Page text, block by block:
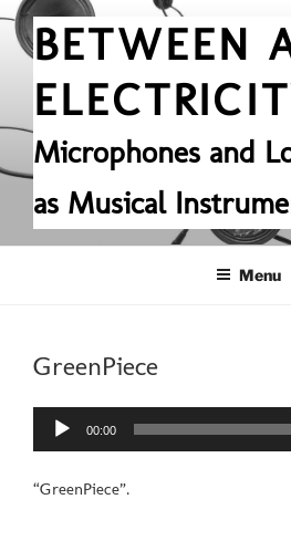
Skip
contentBETWEEN
Microphones and
as Musical
Menu
GreenPiece
Audio
00:00
“GreenPiece”.